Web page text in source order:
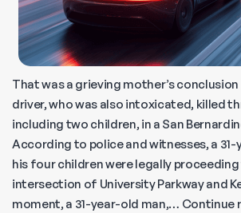
That was a grieving mother’s
driver, who was also intoxicated, killed
including two children, in a San
According to police and witnesses, a
his four children were legally
intersection of University Parkway and
moment, a 31-year-old man,… Continue